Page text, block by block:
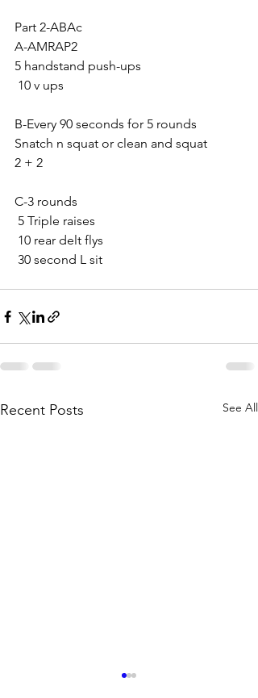
Part 2-ABAc
A-AMRAP2
5 handstand push-ups
10 v ups
B-Every 90 seconds for 5 rounds
Snatch n squat or clean and squat
2 + 2
C-3 rounds
5 Triple raises
10 rear delt flys
30 second L sit
Recent Posts See All